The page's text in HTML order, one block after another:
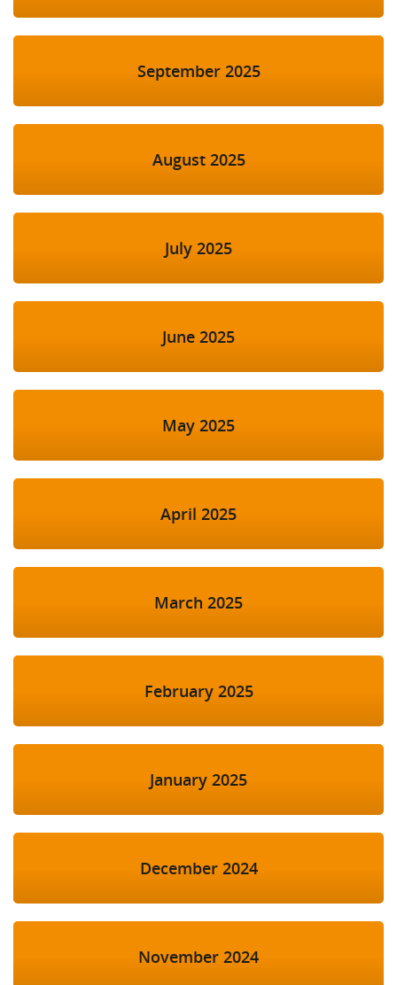
September 2025
August 2025
July 2025
June 2025
May 2025
April 2025
March 2025
February 2025
January 2025
December 2024
November 2024